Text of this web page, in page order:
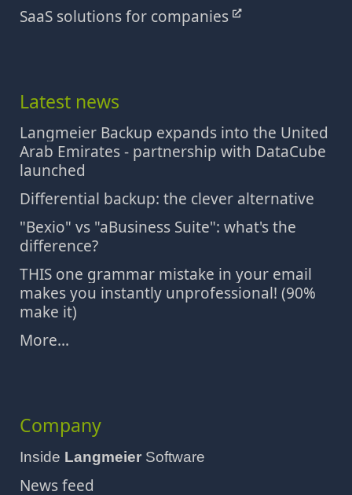
SaaS solutions for companies
Latest news
Langmeier Backup expands into the United
Arab Emirates - partnership with DataCube
launched
Differential backup: the clever alternative
"Bexio" vs "aBusiness Suite": what's the
difference?
THIS one grammar mistake in your email
makes you instantly unprofessional! (90%
make it)
More...
Company
Inside Langmeier Software
News feed